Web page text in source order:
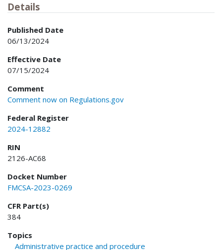
Details
Published Date
06/13/2024
Effective Date
07/15/2024
Comment
Comment now on Regulations.gov
Federal Register
2024-12882
RIN
2126-AC68
Docket Number
FMCSA-2023-0269
CFR Part(s)
384
Topics
Administrative practice and procedure